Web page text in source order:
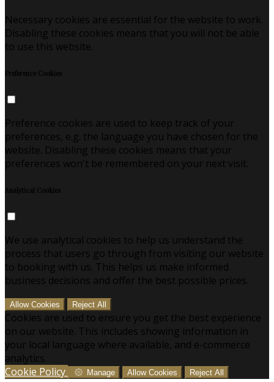
Necessary cookies are essential for the website to work.
Disabling these cookies means that you will not be able
to use this website.
Preference Cookies
Preference cookies are used to keep track of your
preferences, e.g. the language you have chosen for the
website. Disabling these cookies means that your
preferences won't be remembered on your next visit.
Analytical Cookies
We use analytical cookies to help us understand the
process that users go through from visiting our website
to booking with us. This helps us make informed
business decisions and offer the best possible prices.
Allow Cookies Reject All
Cookies are used to ensure you get the best experience
on our website. This includes showing information in
your local language where available, and e-commerce
analytics.
Cookie Policy
Manage Allow Cookies Reject All